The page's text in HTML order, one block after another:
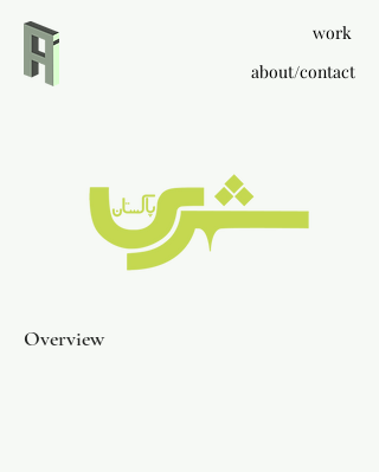
work
about/contact
Overview